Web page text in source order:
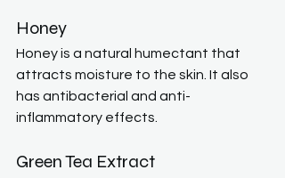
Honey
Honey is a natural humectant that
attracts moisture to the skin. It also
has antibacterial and anti-
inflammatory effects.
Green Tea Extract